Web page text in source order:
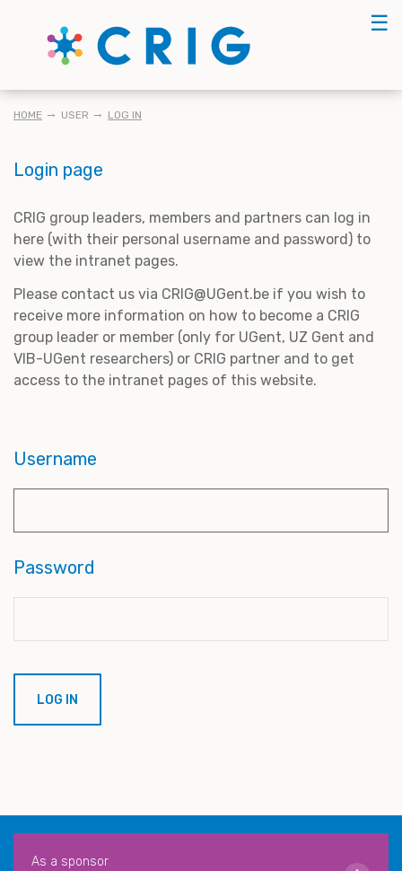
☰
BREADCRUMB
HOME USER LOG IN
Login page
CRIG group leaders, members and partners can log in
here (with their personal username and password) to
view the intranet pages.
Please contact us via CRIG@UGent.be if you wish to
receive more information on how to become a CRIG
group leader or member (only for UGent, UZ Gent and
VIB-UGent researchers) or CRIG partner and to get
access to the intranet pages of this website.
Username
Password
As a sponsor